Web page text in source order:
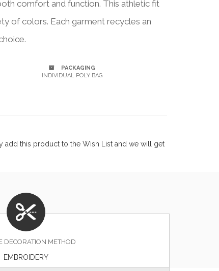
comfort and function. This athletic fit
of colors. Each garment recycles an
PACKAGING
INDIVIDUAL POLY BAG
this product to the Wish List and we will get
DECORATION METHOD
EMBROIDERY